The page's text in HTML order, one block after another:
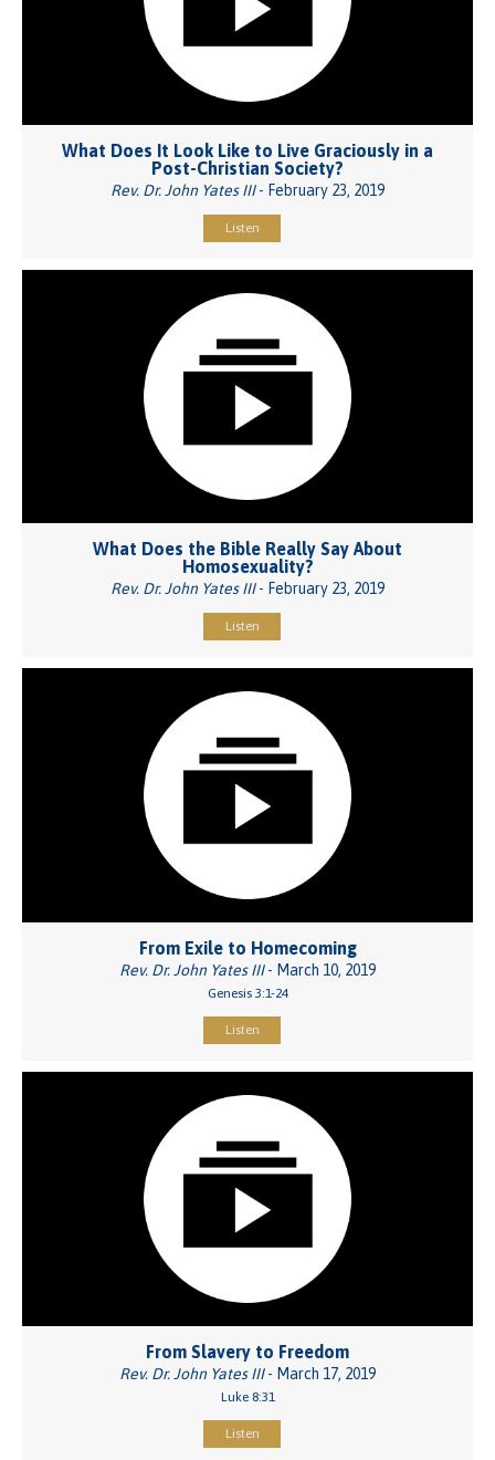
What Does It Look Like to Live Graciously in a
Post-Christian Society?
Rev. Dr. John Yates III- February 23, 2019
Listen
What Does the Bible Really Say About
Homosexuality?
Rev. Dr. John Yates III- February 23, 2019
Listen
From Exile to Homecoming
Rev. Dr. John Yates III- March 10, 2019
Genesis 3:1-24
Listen
From Slavery to Freedom
Rev. Dr. John Yates III- March 17, 2019
Luke 8:31
Listen